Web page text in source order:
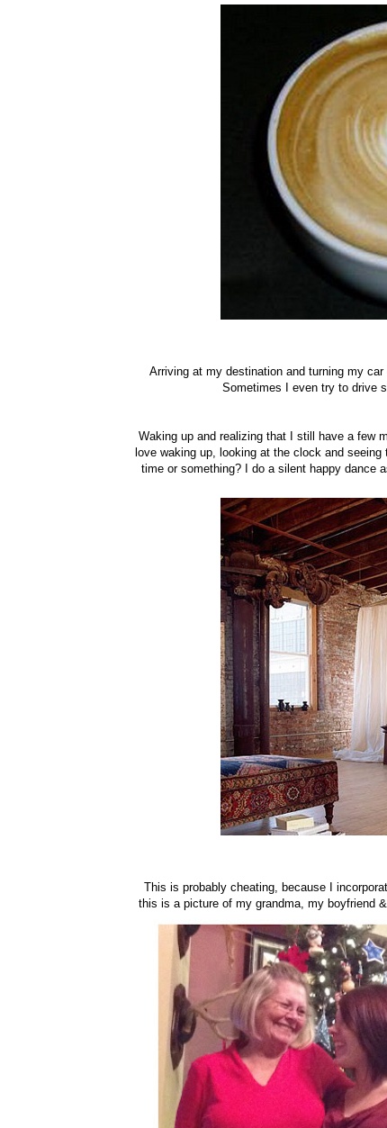
Arriving at my destination and turning my
Sometimes I even try to drive
Waking up and realizing that I still have a few
love waking up, looking at the clock and
time or something? I do a silent happy dance
This is probably cheating, because I
this is a picture of my grandma, my boyfriend